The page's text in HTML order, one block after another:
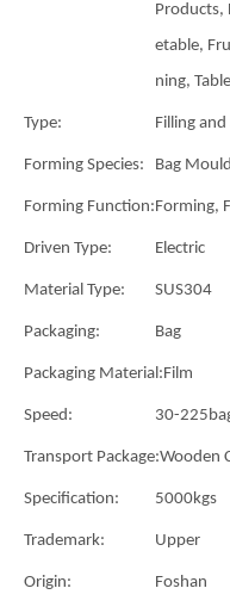
Products,
etable,
ning,
Type: Filling
Forming Species: Bag
Forming Function:Forming,
Driven Type: Electric
Material Type: SUS304
Packaging: Bag
Packaging Material:Film
Speed: 30-
Transport Package:Wooden
Specification: 5000kgs
Trademark: Upper
Origin: Foshan